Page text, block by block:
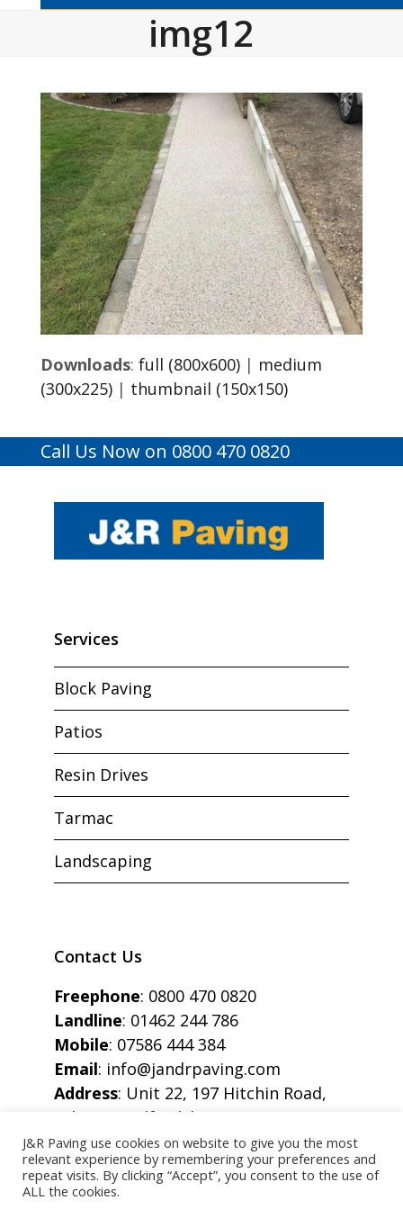
img12
Downloads: full (800x600)| medium
(300x225)| thumbnail (150x150)
Call Us Now on 0800 470 0820
Services
Block Paving
Patios
Resin Drives
Tarmac
Landscaping
Contact Us
Freephone: 0800 470 0820
Landline: 01462 244 786
Mobile: 07586 444 384
Email: info@jandrpaving.com
Address: Unit 22, 197 Hitchin Road,
Arlesey, Bedfordshire, SG15 6SE
J&R Paving use cookies on website to give you the most
relevant experience by remembering your preferences and
repeat visits. By clicking “Accept”, you consent to the use of
ALL the cookies.